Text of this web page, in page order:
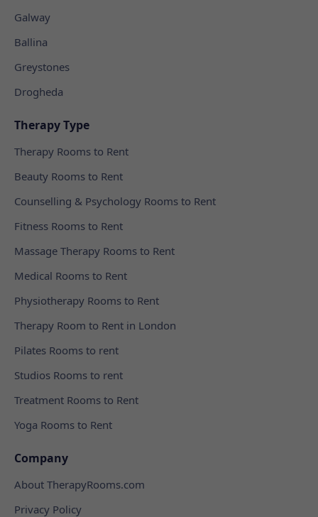
Galway
Ballina
Greystones
Drogheda
Therapy Type
Therapy Rooms to Rent
Beauty Rooms to Rent
Counselling & Psychology Rooms to Rent
Fitness Rooms to Rent
Massage Therapy Rooms to Rent
Medical Rooms to Rent
Physiotherapy Rooms to Rent
Therapy Room to Rent in London
Pilates Rooms to rent
Studios Rooms to rent
Treatment Rooms to Rent
Yoga Rooms to Rent
Company
About TherapyRooms.com
Privacy Policy